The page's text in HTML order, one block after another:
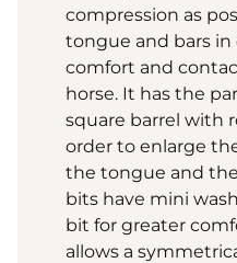
compression as
tongue and bars
comfort and
horse. It has the
square barrel with
order to enlarge
the tongue and
bits have mini
bit for greater
allows a